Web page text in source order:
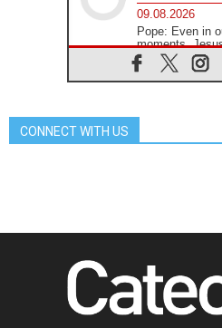
09.08.2026
Pope: Even in
moments,
us
09.08.2026
08.08.2026
the victory of
08.08.2026
Honduras: The
of a forgotten
CONNECT WITH US